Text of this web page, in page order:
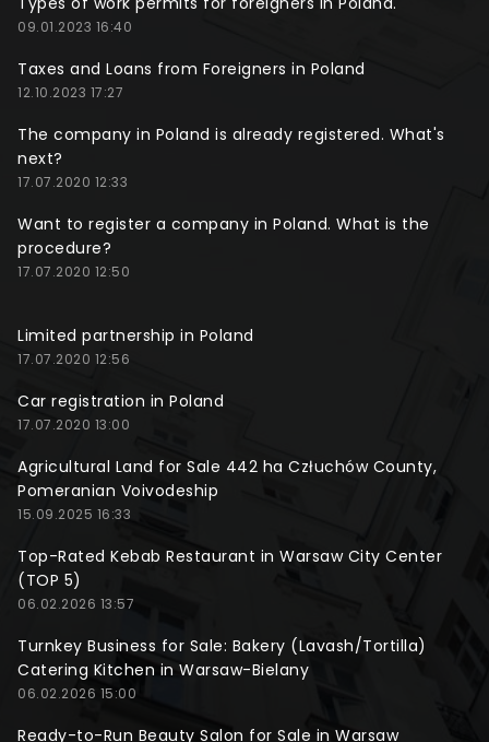
09.01.2023 16:40
Taxes and Loans from Foreigners in Poland
12.10.2023 17:27
The company in Poland is already registered. What's
next?
17.07.2020 12:33
Want to register a company in Poland. What is the
procedure?
17.07.2020 12:50
Limited partnership in Poland
17.07.2020 12:56
Car registration in Poland
17.07.2020 13:00
Agricultural Land for Sale 442 ha Człuchów County,
Pomeranian Voivodeship
15.09.2025 16:33
Top-Rated Kebab Restaurant in Warsaw City Center
(TOP 5)
06.02.2026 13:57
Turnkey Business for Sale: Bakery (Lavash/Tortilla)
Catering Kitchen in Warsaw-Bielany
06.02.2026 15:00
Ready-to-Run Beauty Salon for Sale in Warsaw